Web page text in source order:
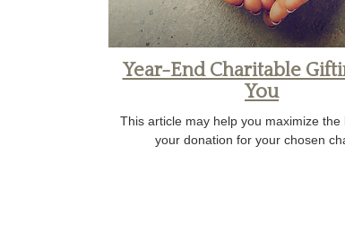
Year-End Charitable
You
This article may help you maximize the
your donation for your chosen